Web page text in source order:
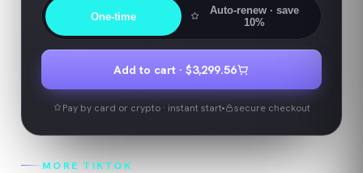
One-time Auto-renew · save
10%
Add to cart · $3,299.56
Pay by card or crypto · instant start secure checkout
MORE TIKTOK